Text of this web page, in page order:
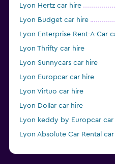
Lyon Hertz car hire
Lyon Budget car hire
Lyon Enterprise Rent-A-Car
Lyon Thrifty car hire
Lyon Sunnycars car hire
Lyon Europcar car hire
Lyon Virtuo car hire
Lyon Dollar car hire
Lyon keddy by Europcar car
Lyon Absolute Car Rental